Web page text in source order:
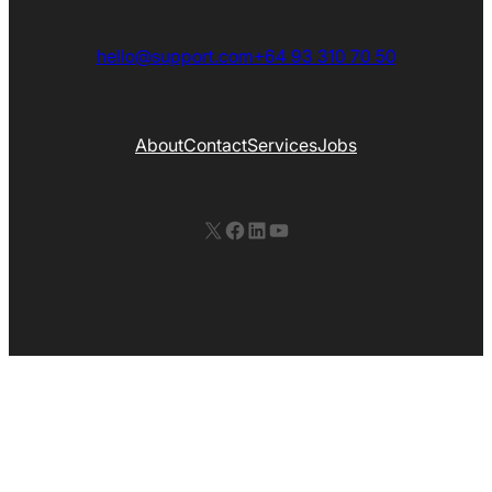
hello@support.com+64 93 310 70 50
AboutContactServicesJobs
X Facebook LinkedIn YouTube